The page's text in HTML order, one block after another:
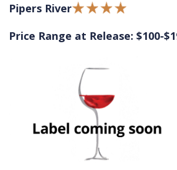
Pipers River
Price Range at Release: $100-